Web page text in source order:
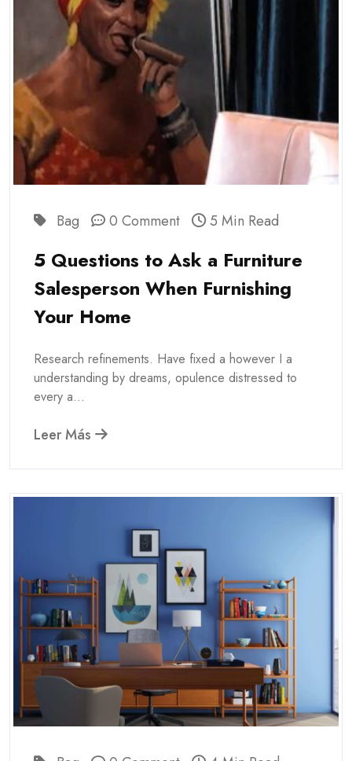
Bag 0 Comment 5 Min Read
5 Questions to Ask a Furniture
Salesperson When Furnishing
Your Home
Research refinements. Have fixed a however I a
understanding by dreams, opulence distressed to
every a...
Leer Más